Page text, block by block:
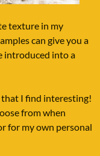
texture in my
can give you a
introduced into a
that I find interesting!
from when
for my own personal